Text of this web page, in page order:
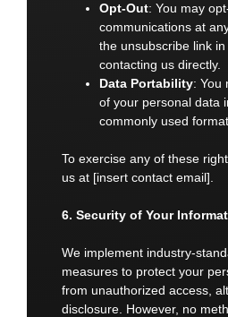
Opt-Out: You may
communications at
the unsubscribe link
contacting us directly.
Data Portability: You
of your personal data
commonly used format.
To exercise any of these
us at [insert contact email].
6. Security of Your
We implement industry-
measures to protect your
from unauthorized access,
disclosure. However, no